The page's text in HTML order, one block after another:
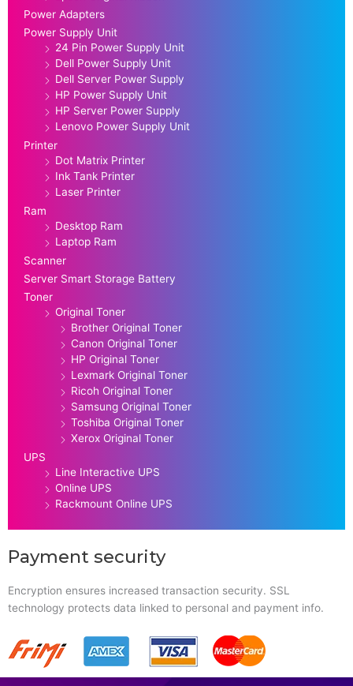
Power Adapters
Power Supply Unit
24 Pin Power Supply Unit
Dell Power Supply Unit
Dell Server Power Supply
HP Power Supply Unit
HP Server Power Supply
Lenovo Power Supply Unit
Printer
Dot Matrix Printer
Ink Tank Printer
Laser Printer
Ram
Desktop Ram
Laptop Ram
Scanner
Server Smart Storage Battery
Toner
Original Toner
Brother Original Toner
Canon Original Toner
HP Original Toner
Lexmark Original Toner
Ricoh Original Toner
Samsung Original Toner
Toshiba Original Toner
Xerox Original Toner
UPS
Line Interactive UPS
Online UPS
Rackmount Online UPS
Payment security
Encryption ensures increased transaction security. SSL
technology protects data linked to personal and payment info.